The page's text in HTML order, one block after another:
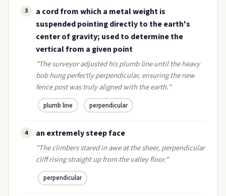
3
a cord from which a metal weight is
suspended pointing directly to the earth's
center of gravity; used to determine the
vertical from a given point
"The surveyor adjusted his plumb line until the heavy
bob hung perfectly perpendicular, ensuring the new
fence post was truly aligned with the earth."
plumb line perpendicular
4 an extremely steep face
"The climbers stared in awe at the sheer, perpendicular
cliff rising straight up from the valley floor."
perpendicular